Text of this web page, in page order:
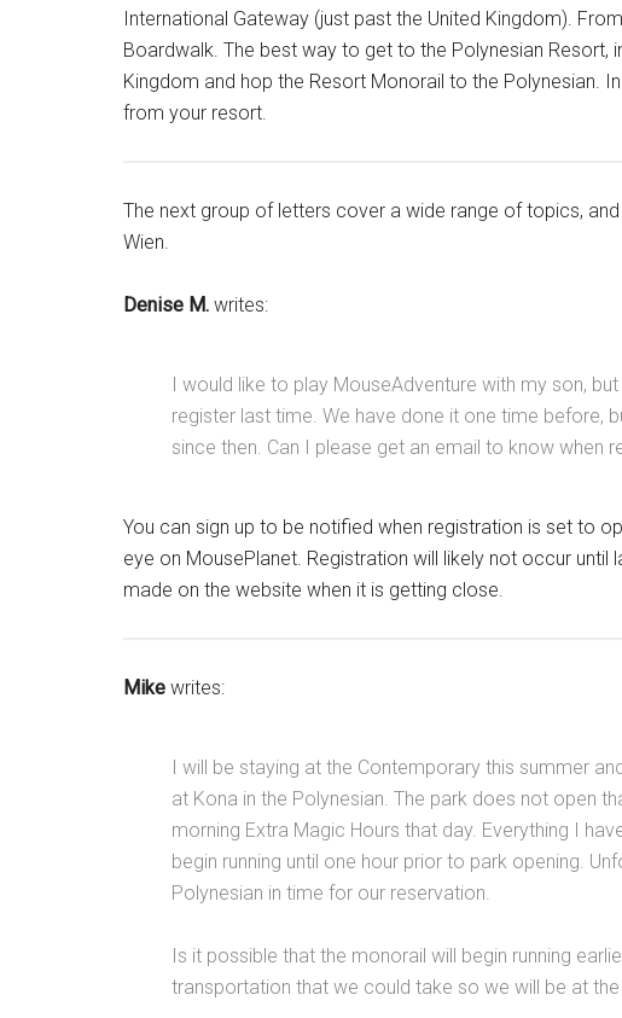
International Gateway (just past the United Kingdom).
Boardwalk. The best way to get to the Polynesian Resort,
Kingdom and hop the Resort Monorail to the Polynesian.
from your resort.
The next group of letters cover a wide range of topics,
Wien.
Denise M. writes:
I would like to play MouseAdventure with my son,
register last time. We have done it one time before,
since then. Can I please get an email to know when
You can sign up to be notified when registration is set to
eye on MousePlanet. Registration will likely not occur until
made on the website when it is getting close.
Mike writes:
I will be staying at the Contemporary this summer
at Kona in the Polynesian. The park does not open
morning Extra Magic Hours that day. Everything I
begin running until one hour prior to park opening.
Polynesian in time for our reservation.
Is it possible that the monorail will begin running
transportation that we could take so we will be at